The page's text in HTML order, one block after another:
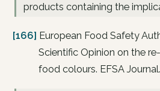
products containing the
[166] European Food Safety
Scientific Opinion on the
food colours. EFSA